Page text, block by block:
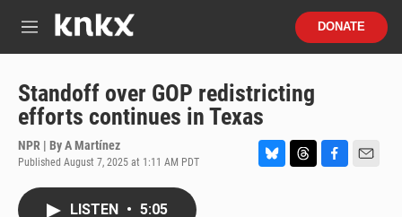
M
u
DONATE
Standoff over GOP redistricting
efforts continues in Texas
NPR | ByA Martínez
Published August 7, 2025 at 1:11 AM PDT
LISTEN • 5:05